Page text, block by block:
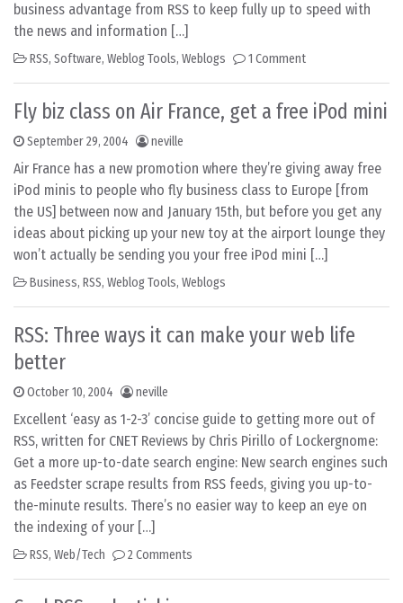
business advantage from RSS to keep fully up to speed with
the news and information […]
RSS, Software, Weblog Tools, Weblogs 1 Comment
Fly biz class on Air France, get a free iPod mini
September 29, 2004 neville
Air France has a new promotion where they’re giving away free
iPod minis to people who fly business class to Europe [from
the US] between now and January 15th, but before you get any
ideas about picking up your new toy at the airport lounge they
won’t actually be sending you your free iPod mini […]
Business, RSS, Weblog Tools, Weblogs
RSS: Three ways it can make your web life
better
October 10, 2004 neville
Excellent ‘easy as 1-2-3’ concise guide to getting more out of
RSS, written for CNET Reviews by Chris Pirillo of Lockergnome:
Get a more up-to-date search engine: New search engines such
as Feedster scrape results from RSS feeds, giving you up-to-
the-minute results. There’s no easier way to keep an eye on
the indexing of your […]
RSS, Web/Tech 2 Comments